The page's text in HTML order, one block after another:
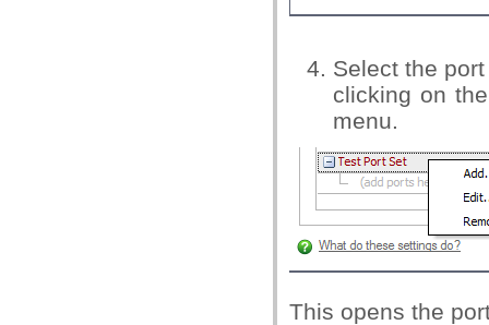
Select the
clicking on
menu.
This opens the